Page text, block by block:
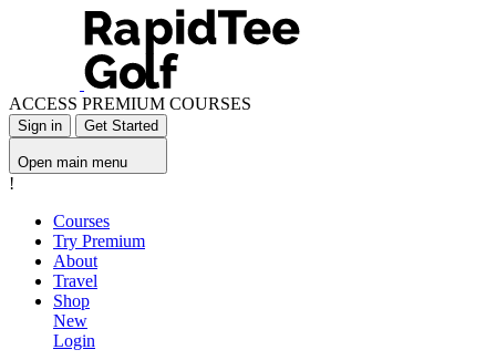
ACCESS PREMIUM COURSES
Sign in Get Started
Open main menu
!
Courses
Try Premium
About
Travel
Shop
New
Login